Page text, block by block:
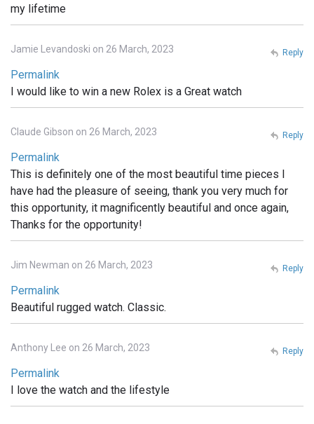
my lifetime
Jamie Levandoski on 26 March, 2023
Permalink
I would like to win a new Rolex is a Great watch
Reply
Claude Gibson on 26 March, 2023
Permalink
This is definitely one of the most beautiful time pieces I
have had the pleasure of seeing, thank you very much for
this opportunity, it magnificently beautiful and once again,
Thanks for the opportunity!
Reply
Jim Newman on 26 March, 2023
Permalink
Beautiful rugged watch. Classic.
Reply
Anthony Lee on 26 March, 2023
Permalink
I love the watch and the lifestyle
Reply